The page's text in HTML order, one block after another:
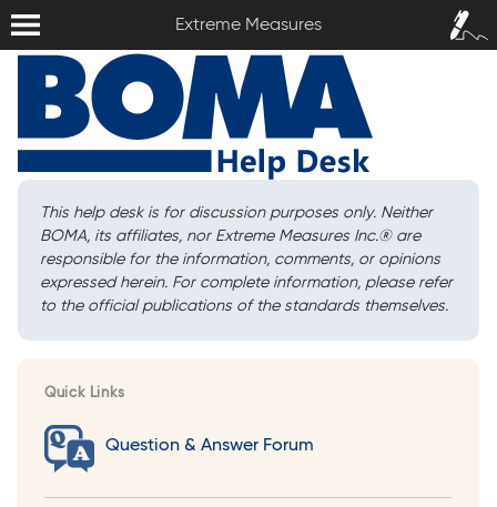
Extreme Measures
Sign In /
Sign Up
This help desk is for discussion purposes only. Neither
BOMA, its affiliates, nor Extreme Measures Inc.®are
responsible for the information, comments, or opinions
expressed herein. For complete information, please refer
to the official publications of the standards themselves.
Quick Links
Question & Answer Forum